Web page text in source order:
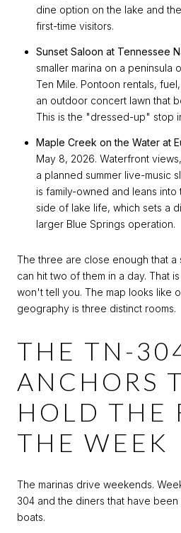
dine option on the lake and
first-time visitors.
Sunset Saloon at Tennessee
smaller marina on a peninsula
Ten Mile. Pontoon rentals,
an outdoor concert lawn that
This is the "dressed-up" stop
Maple Creek on the Water at
May 8, 2026. Waterfront
a planned summer live-music
is family-owned and leans
side of lake life, which sets a
larger Blue Springs operation.
The three are close enough that a
can hit two of them in a day. That
won't tell you. The map looks like
geography is three distinct rooms.
THE TN-
ANCHORS
HOLD THE
THE WEEK
The marinas drive weekends.
304 and the diners that have
boats.